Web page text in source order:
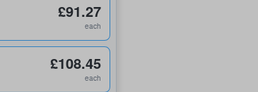
£91.27
each
£108.45
each